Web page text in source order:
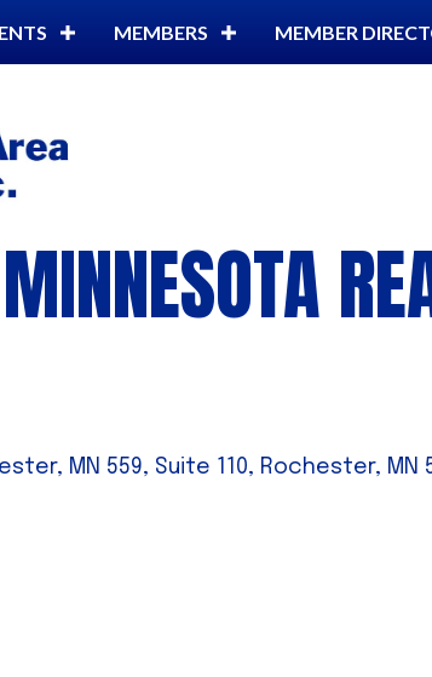
MEMBERS MEMBER
MN 559 Suite 110 Rochester MN